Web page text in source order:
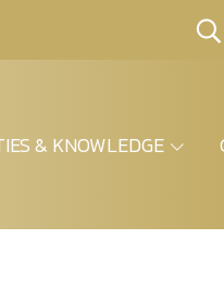
& KNOWLEDGE